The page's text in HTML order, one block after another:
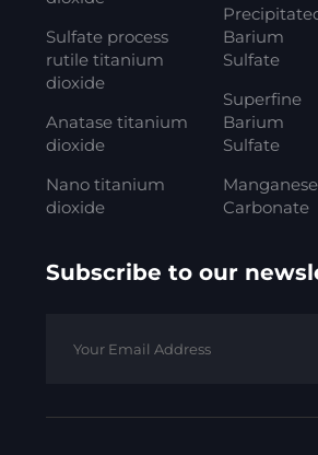
Sulfate process
rutile titanium
dioxide
Anatase titanium
dioxide
Nano titanium
dioxide
Barium
Sulfate
Superfine
Barium
Sulfate
Manganese
Carbonate
Subscribe to our